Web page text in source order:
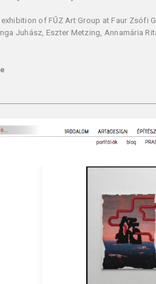
of FŰZ Art Group at Faur Zsófi
Juhász, Eszter Metzing, Annamária